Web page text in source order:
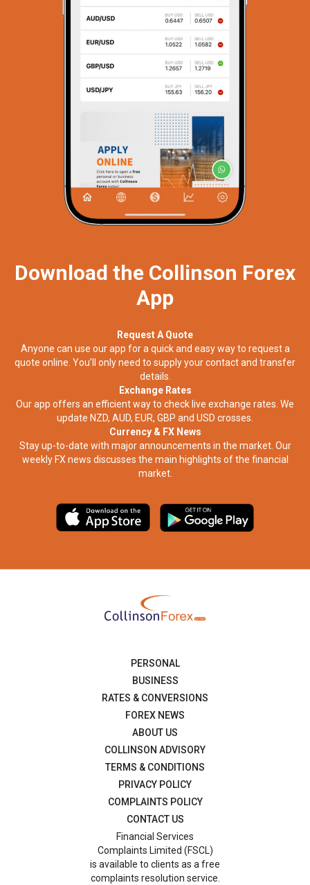
Download the Collinson Forex
App
Request A Quote
Anyone can use our app for a quick and easy way to request a
quote online. You’ll only need to supply your contact and transfer
details.
Exchange Rates
Our app offers an efficient way to check live exchange rates. We
update NZD, AUD, EUR, GBP and USD crosses.
Currency & FX News
Stay up-to-date with major announcements in the market. Our
weekly FX news discusses the main highlights of the financial
market.​
PERSONAL
BUSINESS
RATES & CONVERSIONS
FOREX NEWS
ABOUT US
COLLINSON ADVISORY
TERMS & CONDITIONS
PRIVACY POLICY
COMPLAINTS POLICY
CONTACT US
Financial Services
Complaints Limited (FSCL)
is available to clients as a free
complaints resolution service.